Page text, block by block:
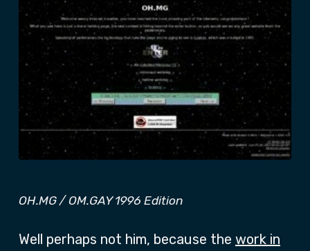
OH.MG / OM.GAY 1996 Edition
Well perhaps not him, because the work in